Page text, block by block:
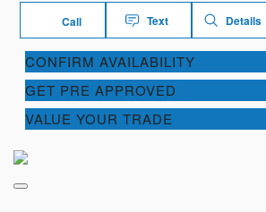
Call Text Details
CONFIRM AVAILABILITY
GET PRE APPROVED
VALUE YOUR TRADE